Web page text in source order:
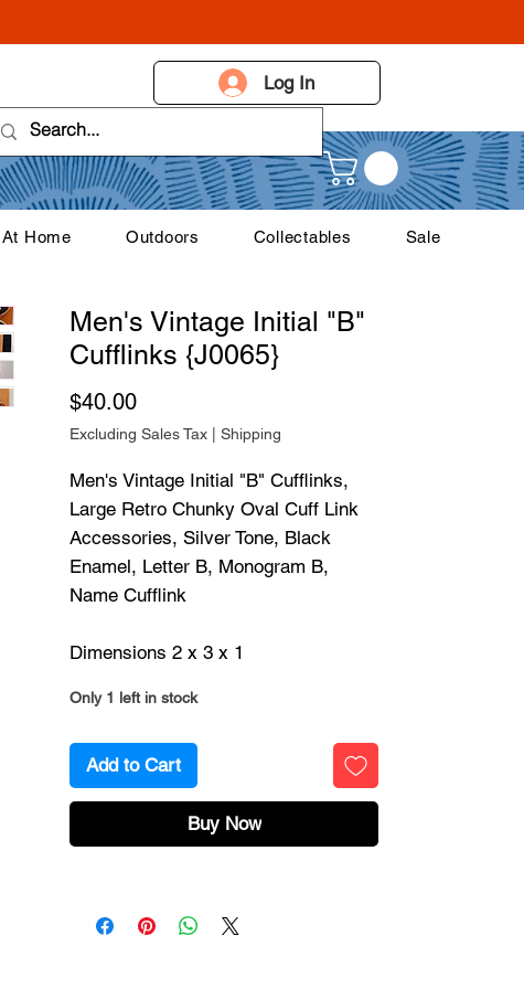
Log In
At Home Outdoors Collectables Sale
Men's Vintage Initial "B"
Cufflinks {J0065}
$40.00Price
Excluding Sales Tax | Shipping
Men's Vintage Initial "B" Cufflinks,
Large Retro Chunky Oval Cuff Link
Accessories, Silver Tone, Black
Enamel, Letter B, Monogram B,
Name Cufflink
Dimensions 2 x 3 x 1
Only 1 left in stock
Add to Cart
Buy Now